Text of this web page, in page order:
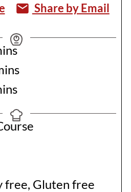
Share by Email
free, Gluten free